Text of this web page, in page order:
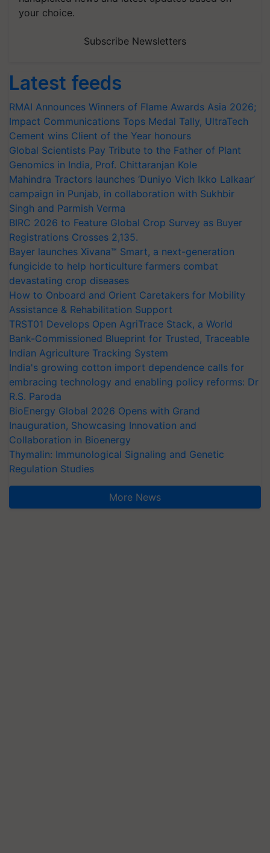
your choice.
Subscribe Newsletters
Latest feeds
RMAI Announces Winners of Flame Awards Asia 2026;
Impact Communications Tops Medal Tally, UltraTech
Cement wins Client of the Year honours
Global Scientists Pay Tribute to the Father of Plant
Genomics in India, Prof. Chittaranjan Kole
Mahindra Tractors launches ‘Duniyo Vich Ikko Lalkaar’
campaign in Punjab, in collaboration with Sukhbir
Singh and Parmish Verma
BIRC 2026 to Feature Global Crop Survey as Buyer
Registrations Crosses 2,135.
Bayer launches Xivana™ Smart, a next-generation
fungicide to help horticulture farmers combat
devastating crop diseases
How to Onboard and Orient Caretakers for Mobility
Assistance & Rehabilitation Support
TRST01 Develops Open AgriTrace Stack, a World
Bank-Commissioned Blueprint for Trusted, Traceable
Indian Agriculture Tracking System
India's growing cotton import dependence calls for
embracing technology and enabling policy reforms: Dr
R.S. Paroda
BioEnergy Global 2026 Opens with Grand
Inauguration, Showcasing Innovation and
Collaboration in Bioenergy
Thymalin: Immunological Signaling and Genetic
Regulation Studies
More News